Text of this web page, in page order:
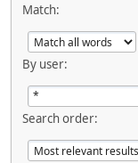
Match:
By user:
Search order: